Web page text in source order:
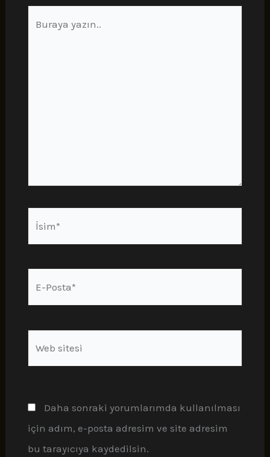
Daha sonraki yorumlarımda kullanılması
için adım, e-posta adresim ve site adresim
bu tarayıcıya kaydedilsin.